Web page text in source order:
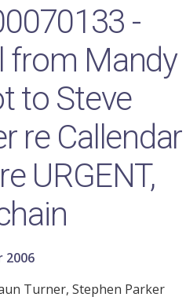
-
from Mandy
to Steve
re Callendar
URGENT,
2006
Turner, Stephen Parker